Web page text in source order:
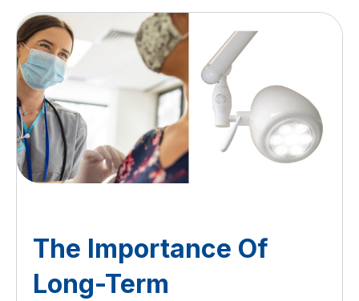
The Importance Of
Long-Term